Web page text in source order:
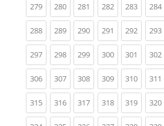
279(current)
280(current)
281 (current)
282(current)
283(current)
284
288(current)
289(current)
290(current)
291 (current)
292(current)
293
297(current)
298(current)
299(current)
300(current)
301 (current)
302
306(current)
307(current)
308(current)
309(current)
310(current)
311
315(current)
316(current)
317(current)
318(current)
319(current)
320